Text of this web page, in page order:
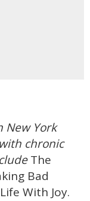
New York
chronic
The
Bad
With Joy.